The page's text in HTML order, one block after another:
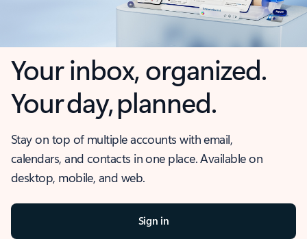
Your inbox, organized.
Your day, planned.
Stay on top of multiple accounts with email,
calendars, and contacts in one place. Available on
desktop, mobile, and web.
Sign in